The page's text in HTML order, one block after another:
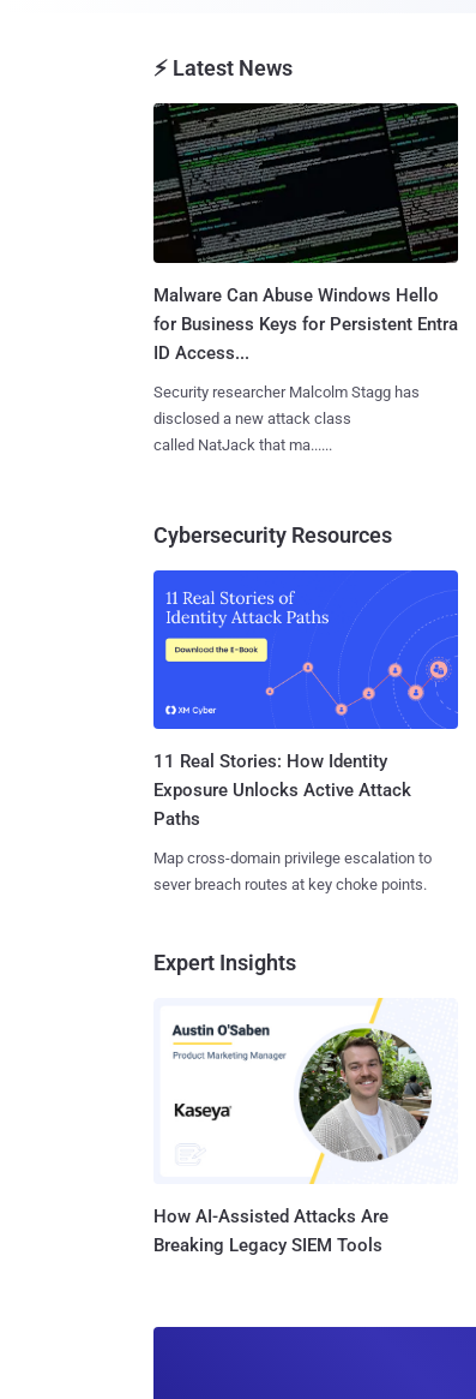
⚡ Latest News
Malware Can Abuse Windows Hello
for Business Keys for Persistent Entra
ID Access...
Security researcher Malcolm Stagg has
disclosed a new attack class
called NatJack that ma......
Cybersecurity Resources
11 Real Stories: How Identity
Exposure Unlocks Active Attack
Paths
Map cross-domain privilege escalation to
sever breach routes at key choke points.
Expert Insights
How AI-Assisted Attacks Are
Breaking Legacy SIEM Tools